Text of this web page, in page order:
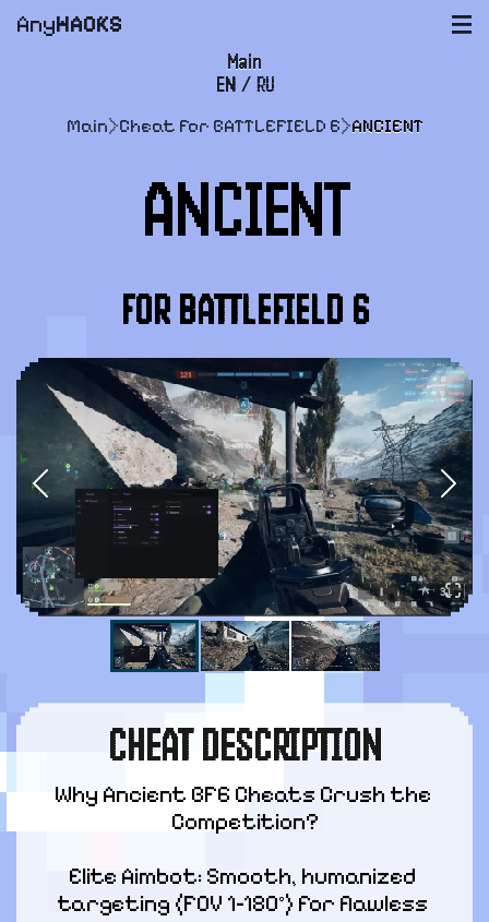
AnyHACKS |||
Main
User agreement
Support
EN / RU
Main>Cheat for BATTLEFIELD 6>ANCIENT
ANCIENT
FOR BATTLEFIELD 6
CHEAT DESCRIPTION
Why Ancient BF6 Cheats Crush the
Competition?
Elite Aimbot: Smooth, humanized
targeting (FOV 1–180°) for flawless